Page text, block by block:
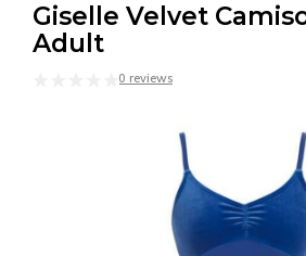
Giselle Velvet
Adult
0 reviews